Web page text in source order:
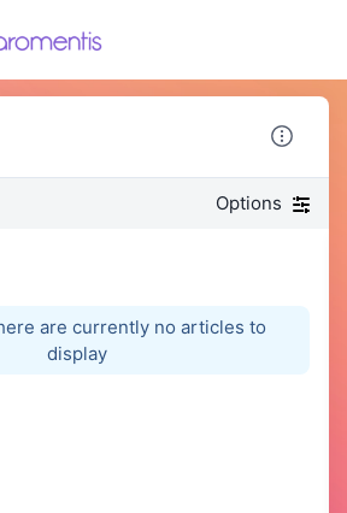
Options
are currently no articles to
display